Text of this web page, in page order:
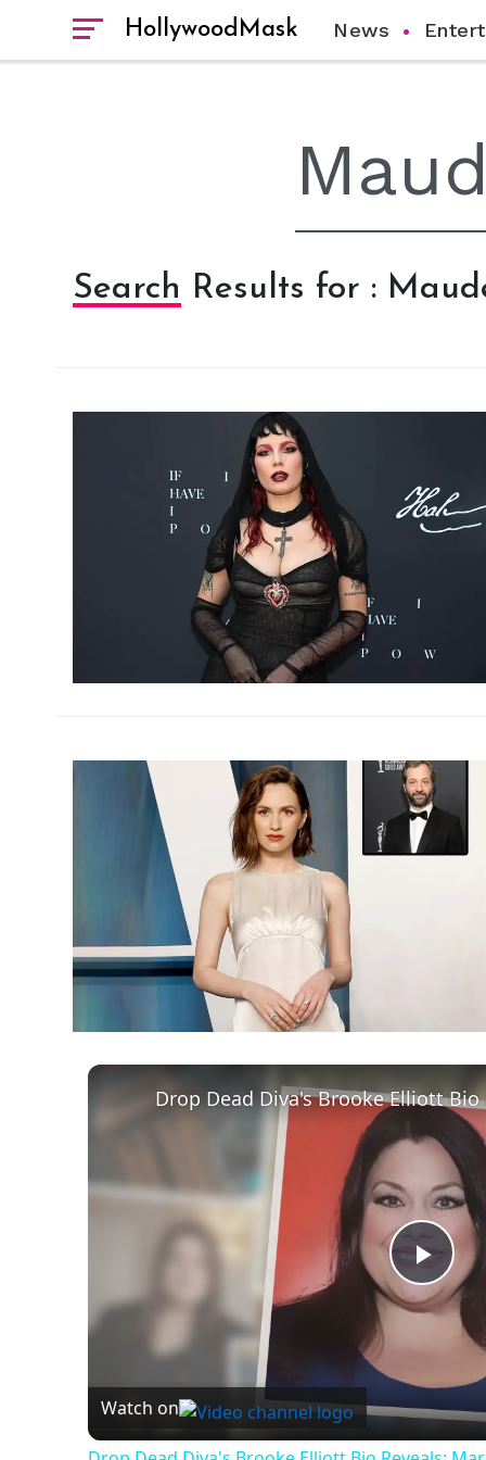
HollywoodMask News
Search Results for :
hm
hm
Play
Watch on